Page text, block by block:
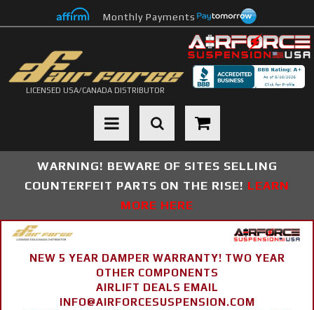
Monthly Payments
LICENSED USA/CANADA DISTRIBUTOR
Toggle navigation
WARNING! BEWARE OF SITES SELLING
COUNTERFEIT PARTS ON THE RISE! LEARN
MORE HERE
NEW 5 YEAR DAMPER WARRANTY! TWO YEAR
OTHER COMPONENTS
AIRLIFT DEALS EMAIL
INFO@AIRFORCESUSPENSION.COM